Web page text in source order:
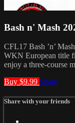
Bash n' Mash
CFL17 Bash ’n’
WKN European title
enjoy a three-course
Buy $9.99 Share
Share with your friends